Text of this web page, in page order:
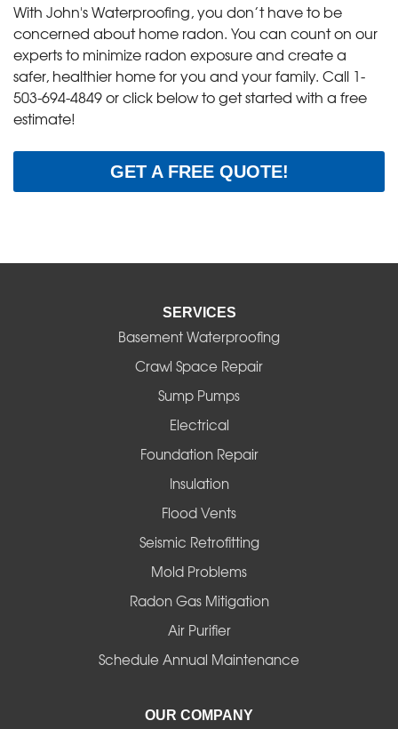
With John's Waterproofing, you don’t have to be
concerned about home radon. You can count on our
experts to minimize radon exposure and create a
safer, healthier home for you and your family. Call 1-
503-694-4849or click below to get started with a free
estimate!
GET A FREE QUOTE!
SERVICES
Basement Waterproofing
Crawl Space Repair
Sump Pumps
Electrical
Foundation Repair
Insulation
Flood Vents
Seismic Retrofitting
Mold Problems
Radon Gas Mitigation
Air Purifier
Schedule Annual Maintenance
OUR COMPANY